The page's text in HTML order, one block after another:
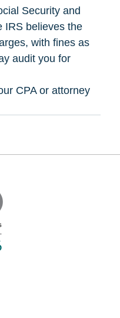
Security and
IRS believes the
with fines as
audit you for
CPA or attorney